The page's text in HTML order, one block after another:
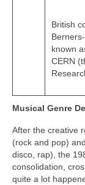
British
known
CERN
Musical Genre
After the creative
(rock and pop)
disco, rap), the
consolidation,
quite a lot